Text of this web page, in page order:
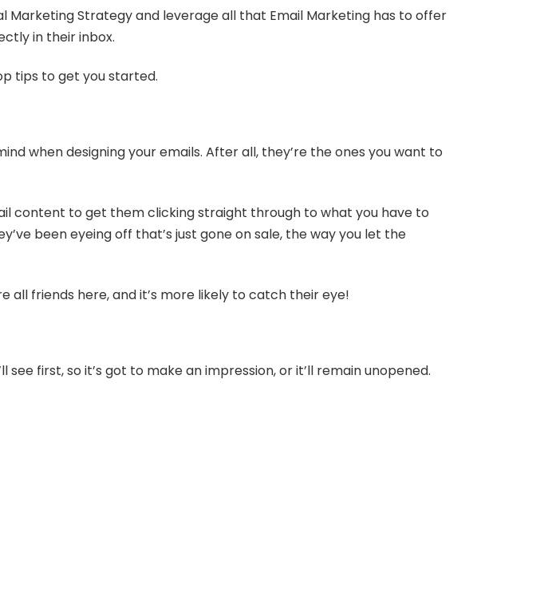
Marketing Strategyand leverage all that Email Marketing has to offer
in their inbox.
tips to get you started.
when designing your emails. After all, they’re the ones you want to
content to get them clicking straight through to what you have to
been eyeing off that’s just gone on sale, the way you let the
all friends here, and it’s more likely to catch their eye!
first, so it’s got to make an impression, or it’ll remain unopened.